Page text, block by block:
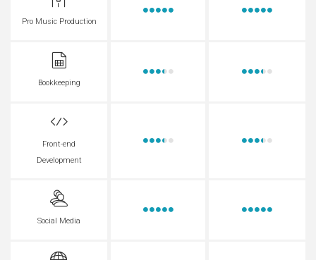
Pro Music Production
Bookkeeping
Front-end
Development
Social Media